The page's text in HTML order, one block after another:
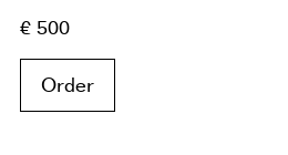
€ 500
Order